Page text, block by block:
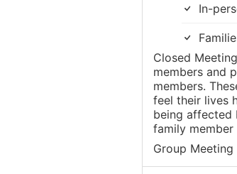
In-
Closed
members and
members.
feel their lives
being affected
family member
Group Meeting